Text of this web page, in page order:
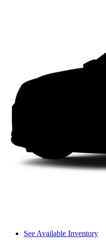
See Available Inventory